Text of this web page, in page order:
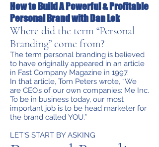
How to Build A Powerful & Profitable
Personal Brand with Dan Lok
Where did the term “Personal
Branding” come from?
The term personal branding is believed
to have originally appeared in an article
in Fast Company Magazine in 1997.
In that article, Tom Peters wrote, “We
are CEO’s of our own companies: Me Inc.
To be in business today, our most
important job is to be head marketer for
the brand called YOU.”
LET'S START BY ASKING